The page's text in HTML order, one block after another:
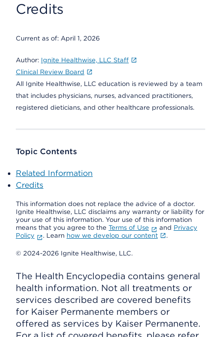
Credits
Current as of: April 1, 2026
Author: Ignite Healthwise, LLC Staff
Clinical Review Board
All Ignite Healthwise, LLC education is reviewed by a team
that includes physicians, nurses, advanced practitioners,
registered dieticians, and other healthcare professionals.
Topic Contents
Related Information
Credits
This information does not replace the advice of a doctor.
Ignite Healthwise, LLC disclaims any warranty or liability for
your use of this information. Your use of this information
means that you agree to the Terms of Use and Privacy
Policy
. Learn how we develop our content .
© 2024-2026 Ignite Healthwise, LLC.
The Health Encyclopedia contains general
health information. Not all treatments or
services described are covered benefits
for Kaiser Permanente members or
offered as services by Kaiser Permanente.